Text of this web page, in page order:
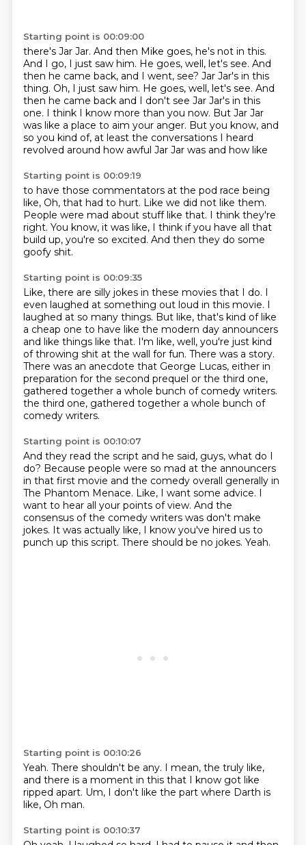
Starting point is 00:09:00
there's Jar Jar. And then Mike goes, he's not in this.
And I go, I just saw him. He goes, well, let's see. And
then he came back, and I went, see? Jar Jar's in this
thing. Oh, I just saw him. He goes, well, let's see. And
then he came back and I don't see Jar Jar's in this
one. I think I know more than you now. But Jar Jar
was like a place to aim your anger. But you know, and
so you kind of, at least the conversations I heard
revolved around how awful Jar Jar was and how like
Starting point is 00:09:19
to have those commentators at the pod race being
like, Oh, that had to hurt. Like we did not like them.
People were mad about stuff like that. I think they're
right. You know, it was like, I think if you have all that
build up, you're so excited. And then they do some
goofy shit.
Starting point is 00:09:35
Like, there are silly jokes in these movies that I do. I
even laughed at something out loud in this movie. I
laughed at so many things. But like, that's kind of like
a cheap one to have like the modern day announcers
and like things like that. I'm like, well, you're just kind
of throwing shit at the wall for fun. There was a story.
There was an anecdote that George Lucas, either in
preparation for the second prequel or the third one,
gathered together a whole bunch of comedy writers.
the third one, gathered together a whole bunch of
comedy writers.
Starting point is 00:10:07
And they read the script and he said, guys, what do I
do? Because people were so mad at the announcers
in that first movie and the comedy overall generally in
The Phantom Menace. Like, I want some advice. I
want to hear all your points of view. And the
consensus of the comedy writers was don't make
jokes. It was actually like, I know you've hired us to
punch up this script. There should be no jokes. Yeah.
Starting point is 00:10:26
Yeah. There shouldn't be any. I mean, the truly like,
and there is a moment in this that I know got like
ripped apart. Um, I don't like the part where Darth is
like, Oh man.
Starting point is 00:10:37